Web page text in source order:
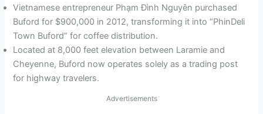
Vietnamese entrepreneur Phạm Đình Nguyên purchased
Buford for $900,000 in 2012, transforming it into “PhinDeli
Town Buford” for coffee distribution.
Located at 8,000 feet elevation between Laramie and
Cheyenne, Buford now operates solely as a trading post
for highway travelers.
Advertisements